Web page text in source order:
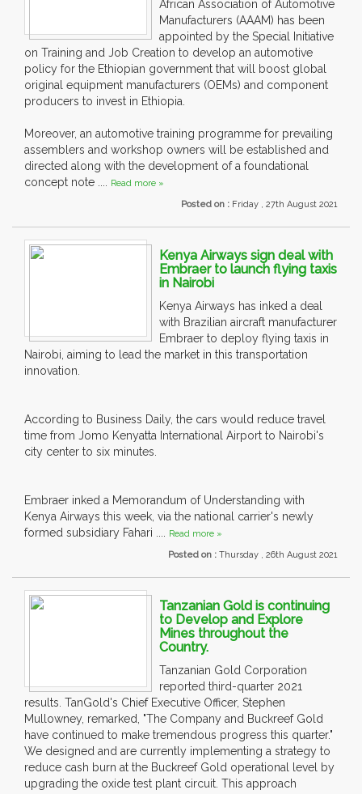
African Association of Automotive
Manufacturers (AAAM) has been
appointed by the Special Initiative
on Training and Job Creation to develop an automotive
policy for the Ethiopian government that will boost global
original equipment manufacturers (OEMs) and component
producers to invest in Ethiopia.
Moreover, an automotive training programme for prevailing
assemblers and workshop owners will be established and
directed along with the development of a foundational
concept note .... Read more »
Posted on : Friday , 27th August 2021
Kenya Airways sign deal with
Embraer to launch flying taxis
in Nairobi
Kenya Airways has inked a deal
with Brazilian aircraft manufacturer
Embraer to deploy flying taxis in
Nairobi, aiming to lead the market in this transportation
innovation.
According to Business Daily, the cars would reduce travel
time from Jomo Kenyatta International Airport to Nairobi's
city center to six minutes.
Embraer inked a Memorandum of Understanding with
Kenya Airways this week, via the national carrier's newly
formed subsidiary Fahari .... Read more »
Posted on : Thursday , 26th August 2021
Tanzanian Gold is continuing
to Develop and Explore
Mines throughout the
Country.
Tanzanian Gold Corporation
reported third-quarter 2021
results. TanGold's Chief Executive Officer, Stephen
Mullowney, remarked, "The Company and Buckreef Gold
have continued to make tremendous progress this quarter."
We designed and are currently implementing a strategy to
reduce cash burn at the Buckreef Gold operational level by
upgrading the oxide test plant circuit. This approach